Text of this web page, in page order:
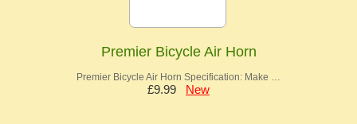
Premier Bicycle Air Horn
Premier Bicycle Air Horn Specification: Make …
£9.99 New